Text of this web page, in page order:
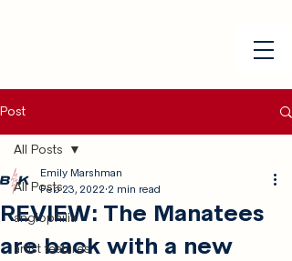
Post
All Posts
anglophilia
artist features
All Posts
REVIEW: The Manatees
are back with a new
Emily Marshman
Feb 23, 2022 2 min read